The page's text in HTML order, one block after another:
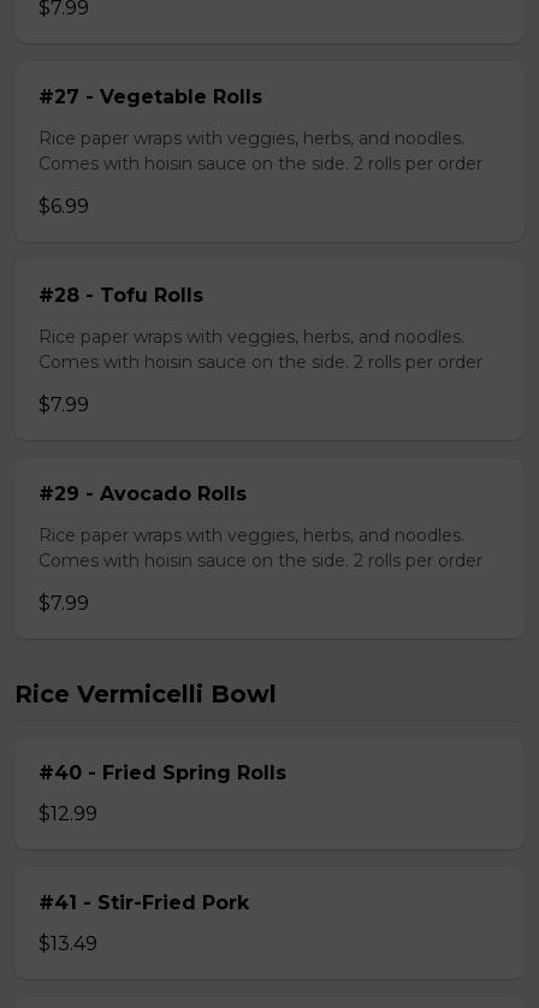
$7.99
#27 - Vegetable Rolls
Rice paper wraps with veggies, herbs, and noodles.
Comes with hoisin sauce on the side. 2 rolls per order
$6.99
#28 - Tofu Rolls
Rice paper wraps with veggies, herbs, and noodles.
Comes with hoisin sauce on the side. 2 rolls per order
$7.99
#29 - Avocado Rolls
Rice paper wraps with veggies, herbs, and noodles.
Comes with hoisin sauce on the side. 2 rolls per order
$7.99
Rice Vermicelli Bowl
#40 - Fried Spring Rolls
$12.99
#41 - Stir-Fried Pork
$13.49